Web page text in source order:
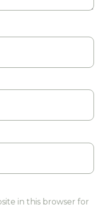
in this browser for